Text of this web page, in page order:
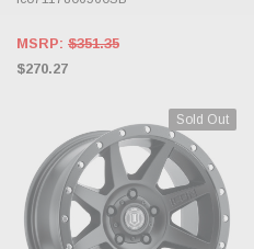
MSRP: $351.35
$270.27
Sold Out